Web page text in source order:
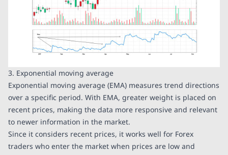
3. Exponential moving average
Exponential moving average (EMA) measures trend directions
over a specific period. With EMA, greater weight is placed on
recent prices, making the data more responsive and relevant
to newer information in the market.
Since it considers recent prices, it works well for Forex
traders who enter the market when prices are low and